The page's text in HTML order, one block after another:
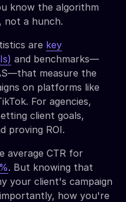
know the algorithm
not a hunch.
are key
and benchmarks—
measure the
on platforms like
For agencies,
client goals,
proving ROI.
average CTR for
. But knowing that
your client's campaign
how you're